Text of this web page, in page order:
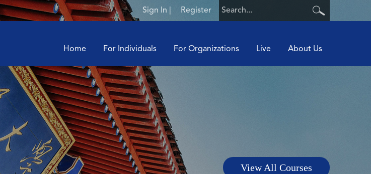
Sign In Register
Home For Individuals For Organizations Live About Us
View All Courses